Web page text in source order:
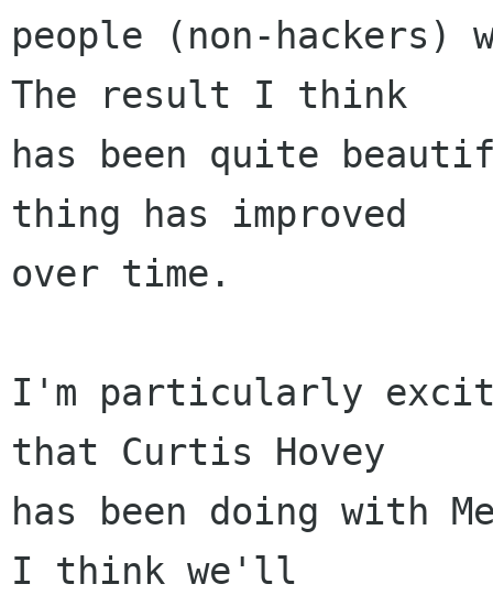
people (non-
The result I think
has been quite
thing has improved
over time.
I'm particularly
that Curtis Hovey
has been doing with
I think we'll